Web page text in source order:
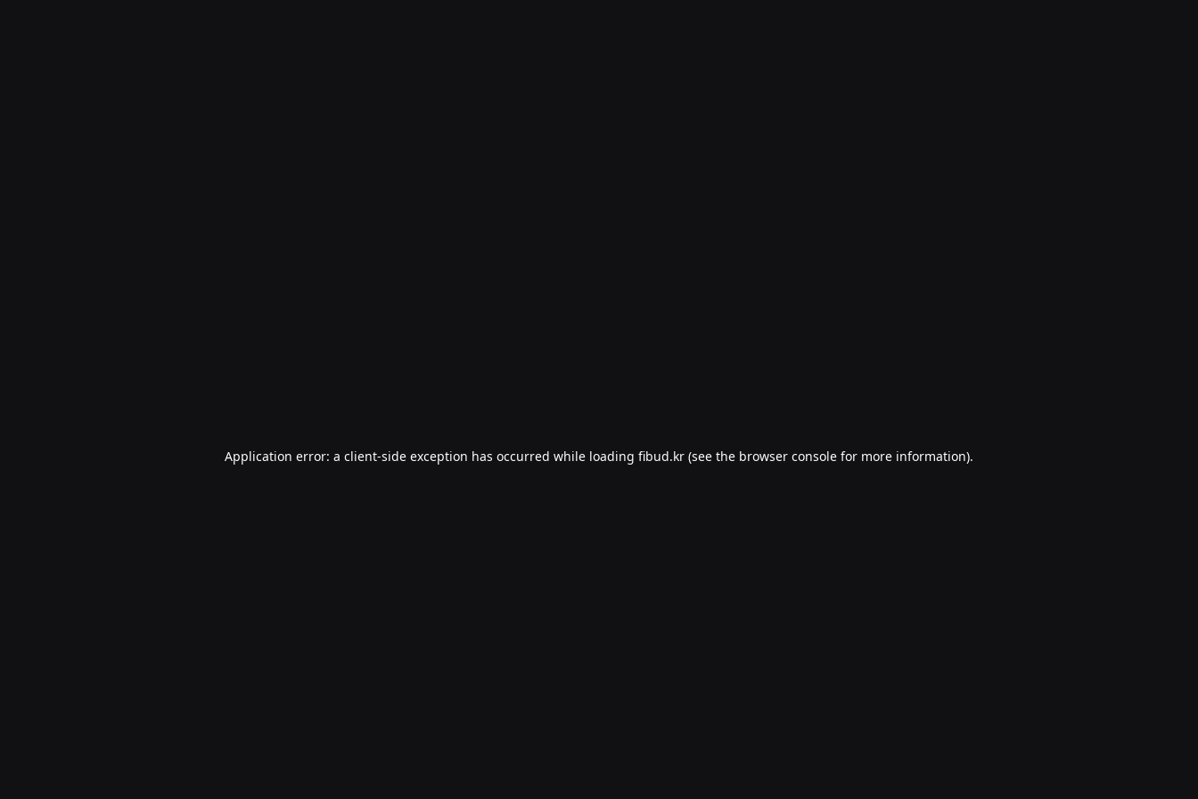
Application error: a client-side exception has occurred while loading fibud.kr (see the browser console for more information).